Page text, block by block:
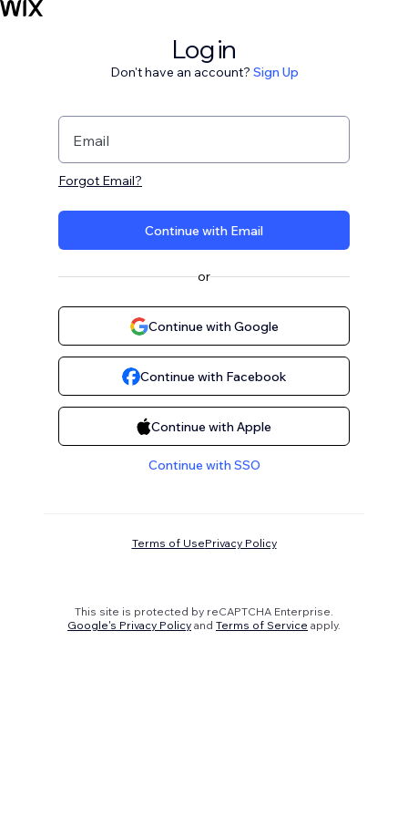
Log in
Don't have an account? Sign Up
Email
Forgot Email?
Continue with Email
or
Continue with Google
Continue with Facebook
Continue with Apple
Continue with SSO
Terms of UsePrivacy Policy
This site is protected by reCAPTCHA Enterprise.
Google's Privacy Policy and Terms of Service apply.